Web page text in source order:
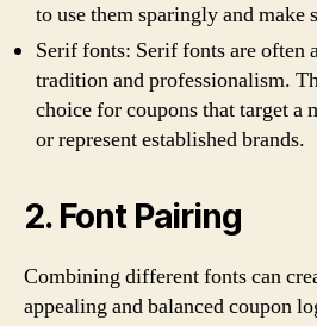
to use them sparingly and make
Serif fonts: Serif fonts are often
tradition and professionalism.
choice for coupons that target a
or represent established brands.
2. Font Pairing
Combining different fonts can
appealing and balanced coupon